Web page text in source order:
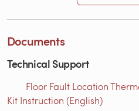
Documents
Technical Support
Floor Fault Location
Kit Instruction (English)